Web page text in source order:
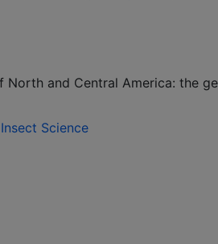
North and Central America: the
Science